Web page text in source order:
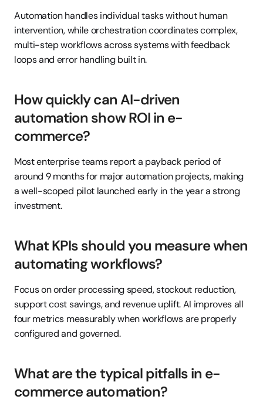
Automation handles individual tasks without human
intervention, while orchestration coordinates complex,
multi-step workflows across systems with feedback
loops and error handling built in.
How quickly can AI-driven
automation show ROI in e-
commerce?
Most enterprise teams report a payback period of
around 9 months for major automation projects, making
a well-scoped pilot launched early in the year a strong
investment.
What KPIs should you measure when
automating workflows?
Focus on order processing speed, stockout reduction,
support cost savings, and revenue uplift. AI improves all
four metrics measurably when workflows are properly
configured and governed.
What are the typical pitfalls in e-
commerce automation?